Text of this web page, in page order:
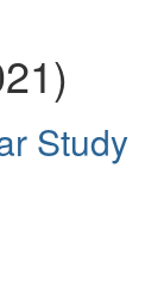
Study